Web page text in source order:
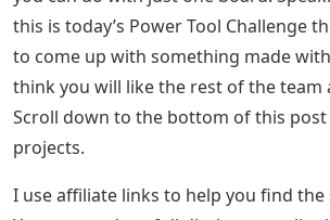
this is today’s Power Tool Challenge
to come up with something made
think you will like the rest of the team
Scroll down to the bottom of this
projects.
I use affiliate links to help you find the